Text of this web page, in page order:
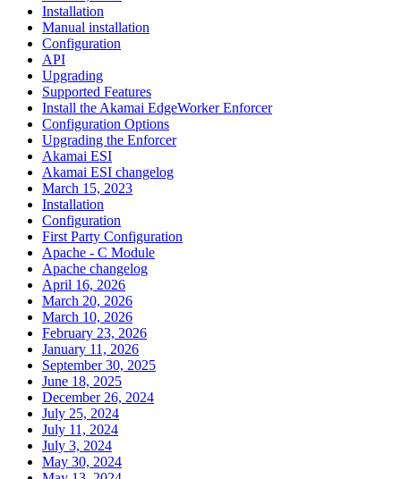
Installation
Manual installation
Configuration
API
Upgrading
Supported Features
Install the Akamai EdgeWorker Enforcer
Configuration Options
Upgrading the Enforcer
Akamai ESI
Akamai ESI changelog
March 15, 2023
Installation
Configuration
First Party Configuration
Apache - C Module
Apache changelog
April 16, 2026
March 20, 2026
March 10, 2026
February 23, 2026
January 11, 2026
September 30, 2025
June 18, 2025
December 26, 2024
July 25, 2024
July 11, 2024
July 3, 2024
May 30, 2024